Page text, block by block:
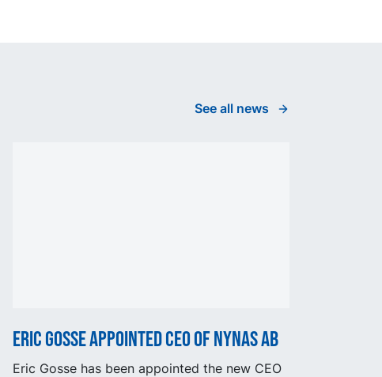
See all news
Eric Gosse appointed CEO of Nynas AB
Eric Gosse has been appointed the new CEO